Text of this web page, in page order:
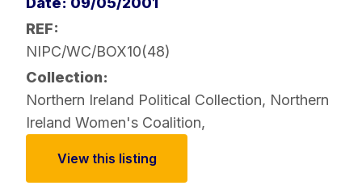
REF:
NIPC/WC/BOX10(48)
Collection:
Northern Ireland Political Collection, Northern
Ireland Women's Coalition,
View this listing